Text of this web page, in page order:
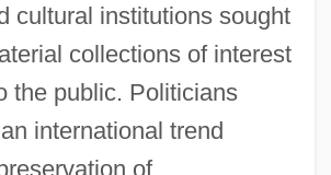
cultural institutions sought
collections of interest
the public. Politicians
international trend
of